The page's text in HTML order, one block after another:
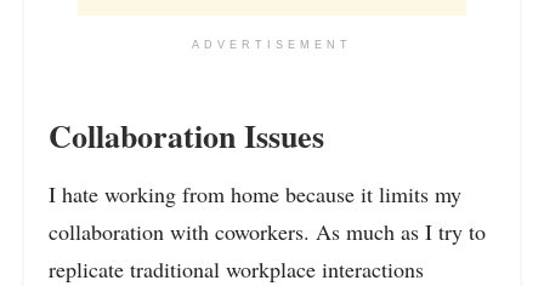
ADVERTISEMENT
Collaboration Issues
I hate working from home because it limits my
collaboration with coworkers. As much as I try to
replicate traditional workplace interactions